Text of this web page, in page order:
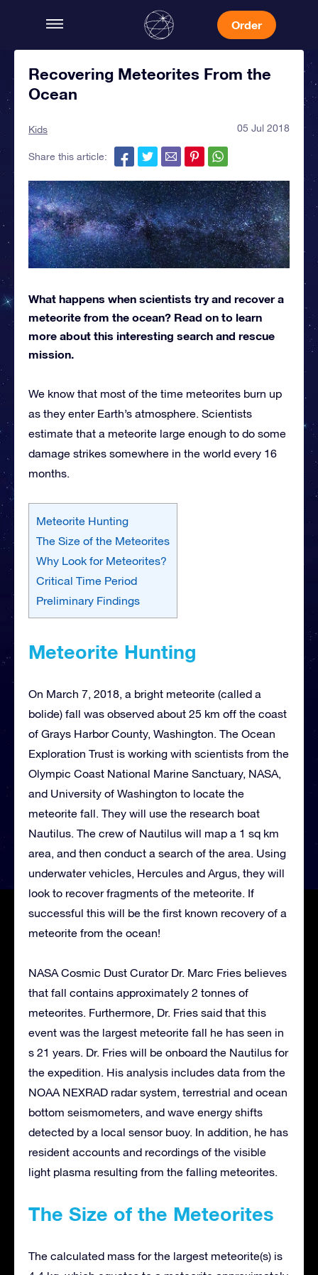
Order
Recovering Meteorites From the
Ocean
Kids 05 Jul 2018
Share this article:
What happens when scientists try and recover a
meteorite from the ocean? Read on to learn
more about this interesting search and rescue
mission.
We know that most of the time meteorites burn up
as they enter Earth’s atmosphere. Scientists
estimate that a meteorite large enough to do some
damage strikes somewhere in the world every 16
months.
Meteorite Hunting
The Size of the Meteorites
Why Look for Meteorites?
Critical Time Period
Preliminary Findings
Meteorite Hunting
On March 7, 2018, a bright meteorite (called a
bolide) fall was observed about 25 km off the coast
of Grays Harbor County, Washington. The Ocean
Exploration Trust is working with scientists from the
Olympic Coast National Marine Sanctuary, NASA,
and University of Washington to locate the
meteorite fall. They will use the research boat
Nautilus. The crew of Nautilus will map a 1 sq km
area, and then conduct a search of the area. Using
underwater vehicles, Hercules and Argus, they will
look to recover fragments of the meteorite. If
successful this will be the first known recovery of a
meteorite from the ocean!
NASA Cosmic Dust Curator Dr. Marc Fries believes
that fall contains approximately 2 tonnes of
meteorites. Furthermore, Dr. Fries said that this
event was the largest meteorite fall he has seen in
s 21 years. Dr. Fries will be onboard the Nautilus for
the expedition. His analysis includes data from the
NOAA NEXRAD radar system, terrestrial and ocean
bottom seismometers, and wave energy shifts
detected by a local sensor buoy. In addition, he has
resident accounts and recordings of the visible
light plasma resulting from the falling meteorites.
The Size of the Meteorites
The calculated mass for the largest meteorite(s) is